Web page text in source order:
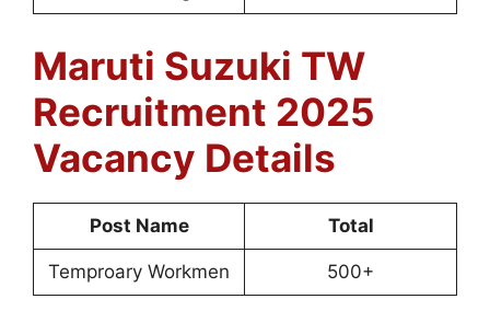
Maruti Suzuki TW
Recruitment 2025
Vacancy Details
Post Name Total
Temproary Workmen 500+